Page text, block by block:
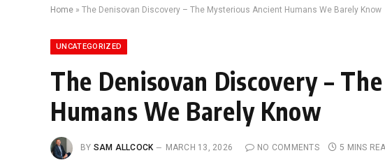
Home » The Denisovan Discovery – The Mysterious Ancient Humans We Barely Know
UNCATEGORIZED
The Denisovan Discovery –
Humans We Barely Know
BY SAM ALLCOCK MARCH 13, 2026 NO COMMENTS 5 MINS